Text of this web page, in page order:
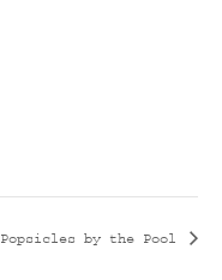
Popsicles by the Pool